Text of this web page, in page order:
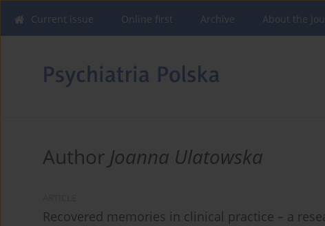
Current issue Online first Archive About the
Author Joanna Ulatowska
Recovered memories in clinical practice – a